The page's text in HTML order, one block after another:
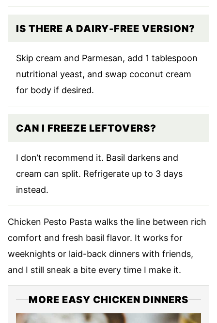
IS THERE A DAIRY-FREE VERSION?
Skip cream and Parmesan, add 1 tablespoon
nutritional yeast, and swap coconut cream
for body if desired.
CAN I FREEZE LEFTOVERS?
I don’t recommend it. Basil darkens and
cream can split. Refrigerate up to 3 days
instead.
Chicken Pesto Pasta walks the line between rich
comfort and fresh basil flavor. It works for
weeknights or laid-back dinners with friends,
and I still sneak a bite every time I make it.
MORE EASY CHICKEN DINNERS